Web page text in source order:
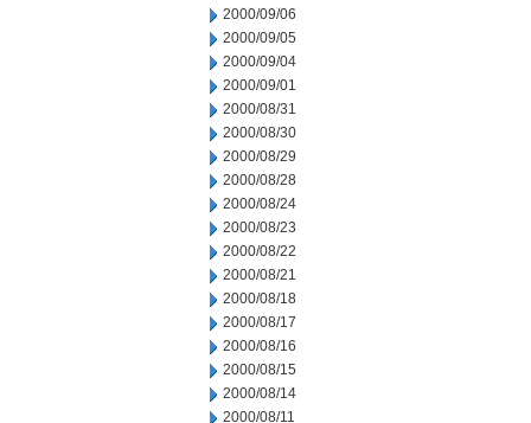
2000/09/06
2000/09/05
2000/09/04
2000/09/01
2000/08/31
2000/08/30
2000/08/29
2000/08/28
2000/08/24
2000/08/23
2000/08/22
2000/08/21
2000/08/18
2000/08/17
2000/08/16
2000/08/15
2000/08/14
2000/08/11